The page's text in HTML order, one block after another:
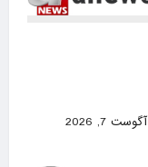
آگوست 7, 2026